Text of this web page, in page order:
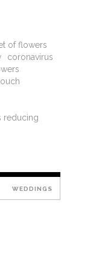
of flowers
coronavirus
reducing
WEDDINGS